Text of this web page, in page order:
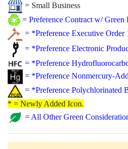
= Small Business
= Preference Contract w/ Green
= *Preference Executive Order
= *Preference Electronic
= *Preference
= *Preference Nonmercury-
= *Preference Polychlorinated
* = Newly Added Icon.
= All Other Green